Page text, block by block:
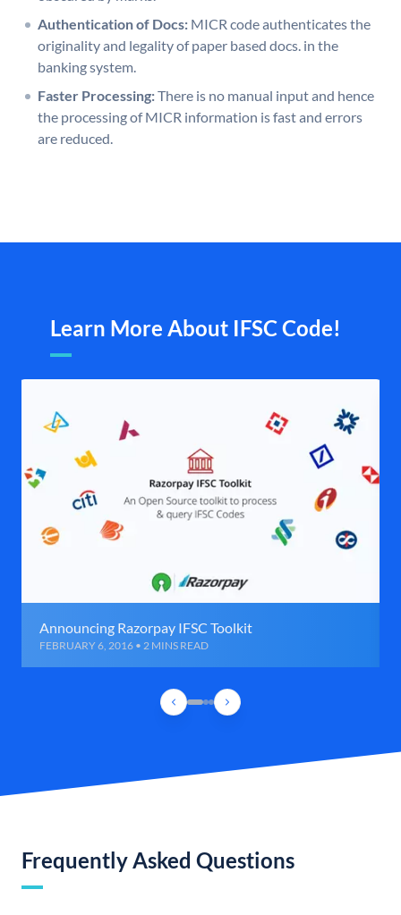
Authentication of Docs: MICR code authenticates the
originality and legality of paper based docs. in the
banking system.
Faster Processing:There is no manual input and hence
the processing of MICR information is fast and errors
are reduced.
Learn More About IFSC Code!
Announcing Razorpay IFSC Toolkit
FEBRUARY 6, 2016 • 2 MINS READ
Frequently Asked Questions